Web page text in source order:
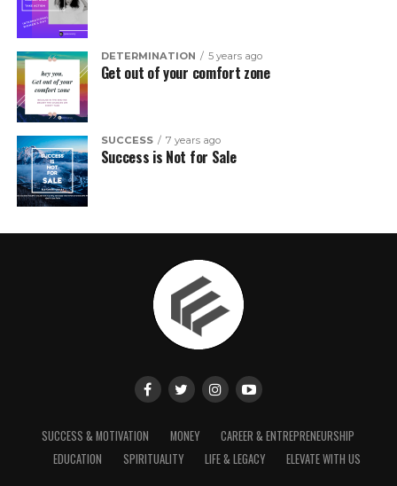
DETERMINATION 5 years ago
Get out of your comfort zone
SUCCESS 7 years ago
Success is Not for Sale
SUCCESS & MOTIVATION MONEY
CAREER & ENTREPRENEURSHIP
EDUCATION
SPIRITUALITY LIFE & LEGACY ELEVATE WITH US